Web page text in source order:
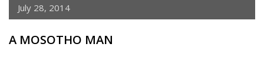
July 28, 2014
A MOSOTHO MAN